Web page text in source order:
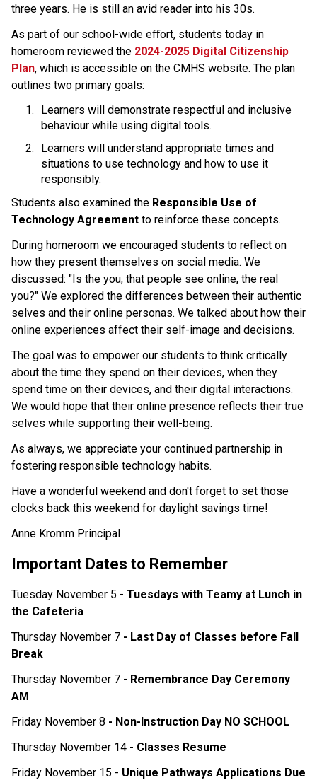
three years. He is still an avid reader into his 30s.
As part of our school-wide eﬀort, students today in
homeroom reviewed the 2024-2025 Digital Citizenship
Plan, which is accessible on the CMHS website. The plan
outlines two primary goals:
Learners will demonstrate respectful and inclusive
behaviour while using digital tools.
Learners will understand appropriate times and
situations to use technology and how to use it
responsibly.
Students also examined the Responsible Use of
Technology Agreement to reinforce these concepts.
During homeroom we encouraged students to reflect on
how they present themselves on social media. We
discussed: "Is the you, that people see online, the real
you?" We explored the differences between their authentic
selves and their online personas. We talked about how their
online experiences affect their self-image and decisions.
The goal was to empower our students to think critically
about the time they spend on their devices, when they
spend time on their devices, and their digital interactions.
We would hope that their online presence reflects their true
selves while supporting their well-being.
As always, we appreciate your continued partnership in
fostering responsible technology habits.
Have a wonderful weekend and don't forget to set those
clocks back this weekend for daylight savings time!
Anne Kromm Principal
Important Dates to Remember
Tuesday November 5 - Tuesdays with Teamy at Lunch in
the Cafeteria
Thursday November 7 - Last Day of Classes before Fall
Break
Thursday November 7 - Remembrance Day Ceremony
AM
Friday November 8 - Non-Instruction Day NO SCHOOL
Thursday November 14 - Classes Resume
Friday November 15 -